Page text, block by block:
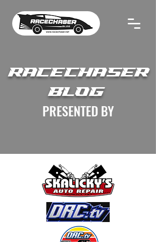
RACECHASER
BLOG
PRESENTED BY